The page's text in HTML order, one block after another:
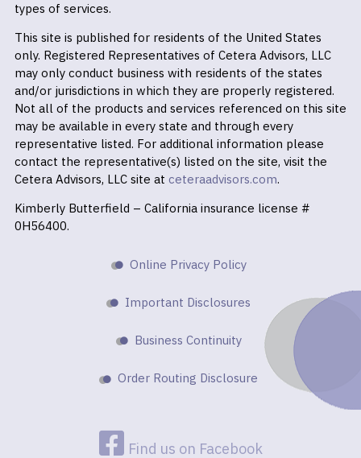
types of services.
This site is published for residents of the United States
only. Registered Representatives of Cetera Advisors, LLC
may only conduct business with residents of the states
and/or jurisdictions in which they are properly registered.
Not all of the products and services referenced on this site
may be available in every state and through every
representative listed. For additional information please
contact the representative(s) listed on the site, visit the
Cetera Advisors, LLC site at ceteraadvisors.com.
Kimberly Butterfield – California insurance license #
0H56400.
Online Privacy Policy
Important Disclosures
Business Continuity
Order Routing Disclosure
Find us on Facebook